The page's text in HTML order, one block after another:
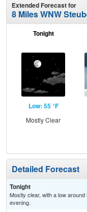
Extended Forecast for
8 Miles WNW
Tonight
Low: 55 °F
Mostly Clear
Detailed Forecast
Tonight
Mostly clear, with a low
evening.